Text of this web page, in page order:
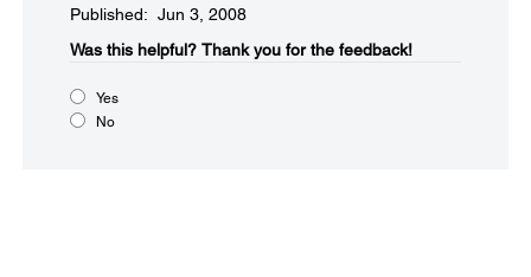
Published: Jun 3, 2008
Was this helpful?​ Thank you for the feedback!
Yes
No